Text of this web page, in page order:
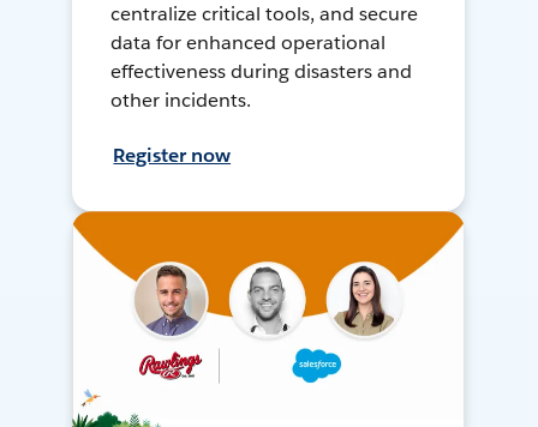
centralize critical tools, and secure
data for enhanced operational
effectiveness during disasters and
other incidents.
Register now